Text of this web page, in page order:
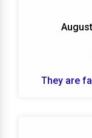
They are